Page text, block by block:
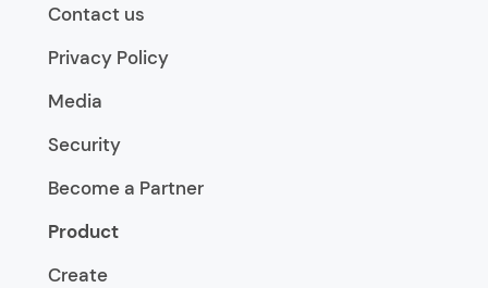
Contact us
Privacy Policy
Media
Security
Become a Partner
Product
Create